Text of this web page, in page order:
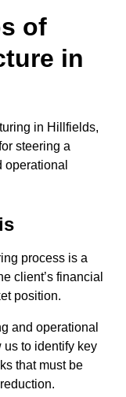
of
in
in Hillfields,
steering a
process is a
client’s financial
position.
and operational
us to identify key
that must be